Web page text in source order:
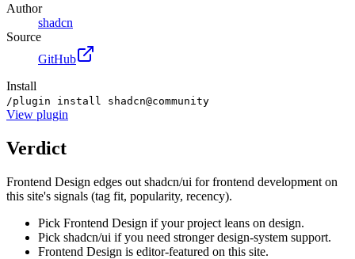
Author
shadcn
Source
GitHub
Install
/plugin install shadcn@community
View plugin
Verdict
Frontend Design edges out shadcn/ui for frontend development on
this site's signals (tag fit, popularity, recency).
Pick Frontend Design if your project leans on design.
Pick shadcn/ui if you need stronger design-system support.
Frontend Design is editor-featured on this site.